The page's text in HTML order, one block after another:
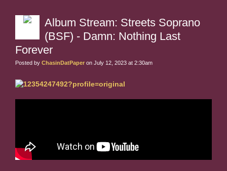
Album Stream: Streets Soprano
(BSF) - Damn: Nothing Last
Forever
Posted by ChasinDatPaper on July 12, 2023 at 2:30am